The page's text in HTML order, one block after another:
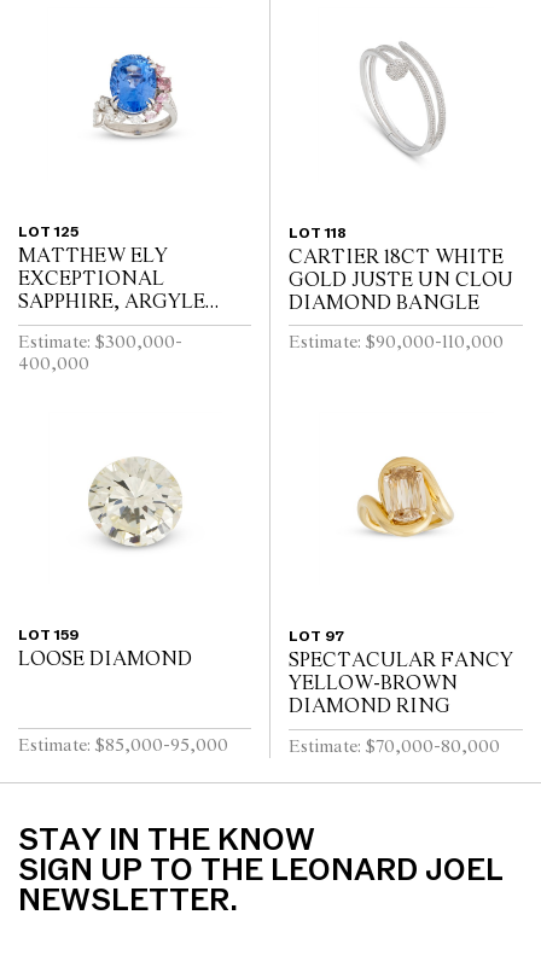
LOT 125
MATTHEW ELY
EXCEPTIONAL
SAPPHIRE, ARGYLE
PINK DIAMOND AND
COLOURED DIAMOND
RING
Estimate: $300,000-
400,000
LOT 118
CARTIER 18CT WHITE
GOLD JUSTE UN CLOU
DIAMOND BANGLE
Estimate: $90,000-110,000
LOT 159
LOOSE DIAMOND
Estimate: $85,000-95,000
LOT 97
SPECTACULAR FANCY
YELLOW-BROWN
DIAMOND RING
Estimate: $70,000-80,000
STAY IN THE KNOW
SIGN UP TO THE LEONARD JOEL
NEWSLETTER.